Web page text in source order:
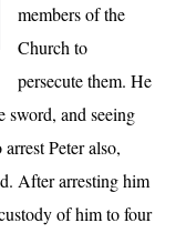
members of the
Church to
persecute them. He
sword, and seeing
Peter also,
After arresting him
of him to four